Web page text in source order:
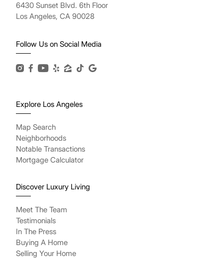
6430 Sunset Blvd. 6th Floor
Los Angeles, CA 90028
Follow Us on Social Media
Explore Los Angeles
Map Search
Neighborhoods
Notable Transactions
Mortgage Calculator
Discover Luxury Living
Meet The Team
Testimonials
In The Press
Buying A Home
Selling Your Home